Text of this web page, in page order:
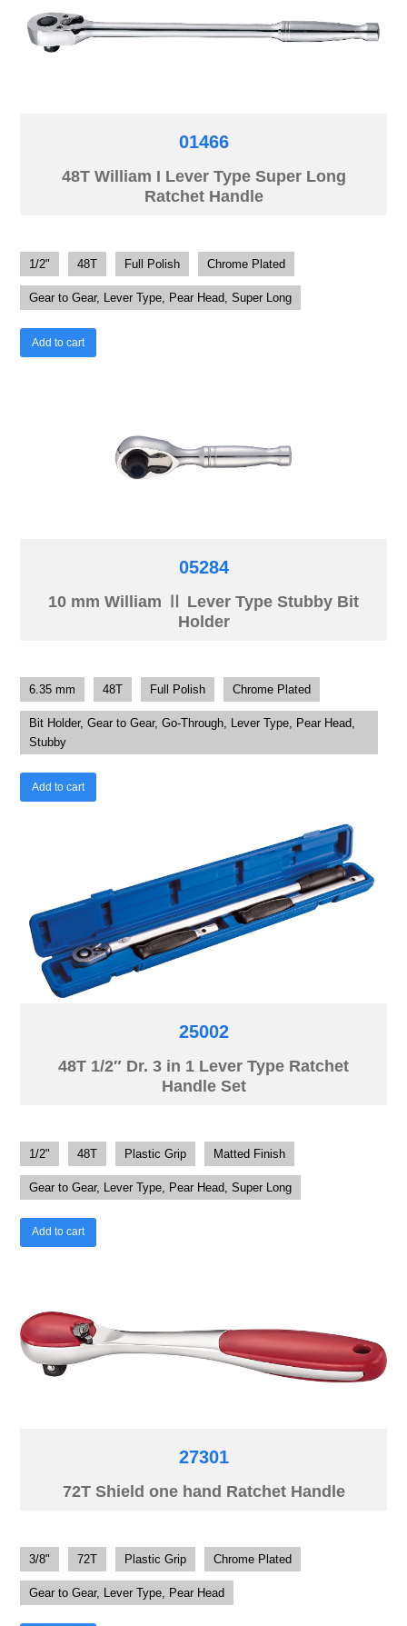
01466
48T William I Lever Type Super Long
Ratchet Handle
1/2" 48T Full Polish Chrome Plated
Gear to Gear, Lever Type, Pear Head, Super Long
Add to cart
05284
10 mm William Ⅱ Lever Type Stubby Bit
Holder
6.35 mm 48T Full Polish Chrome Plated
Bit Holder, Gear to Gear, Go-Through, Lever Type, Pear Head,
Stubby
Add to cart
25002
48T 1/2″ Dr. 3 in 1 Lever Type Ratchet
Handle Set
1/2" 48T Plastic Grip Matted Finish
Gear to Gear, Lever Type, Pear Head, Super Long
Add to cart
27301
72T Shield one hand Ratchet Handle
3/8" 72T Plastic Grip Chrome Plated
Gear to Gear, Lever Type, Pear Head